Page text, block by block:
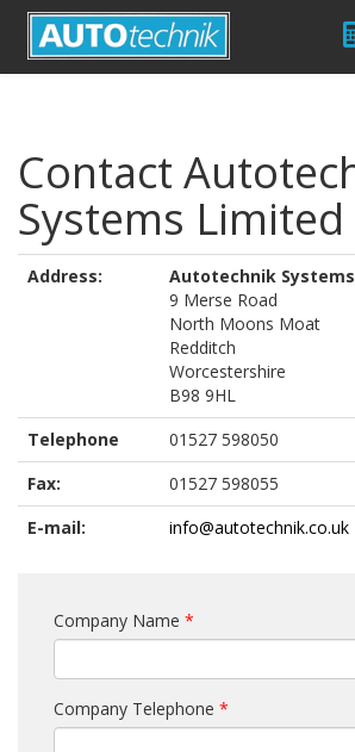
Contact
Systems Limited
Address:
Autotechnik
9 Merse Road
North Moons Moat
Redditch
Worcestershire
B98 9HL
Telephone
01527 598050
Fax:
01527 598055
E-mail:
info@autotechnik.co.uk
Company Name *
Company Telephone *